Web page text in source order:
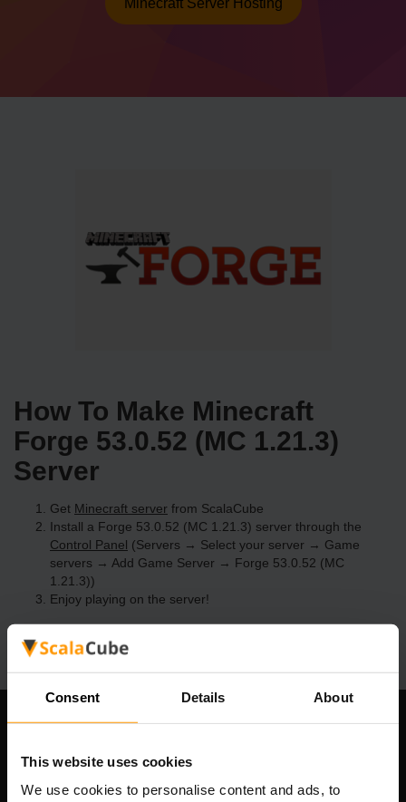
Consent Details About
This website uses cookies
We use cookies to personalise content and ads, to
Minecraft Server Hosting
How To Make Minecraft
Forge 53.0.52 (MC 1.21.3)
Server
Get Minecraft server from ScalaCube
Install a Forge 53.0.52 (MC 1.21.3) server through the
Control Panel (Servers → Select your server → Game
servers → Add Game Server → Forge 53.0.52 (MC
1.21.3))
Enjoy playing on the server!